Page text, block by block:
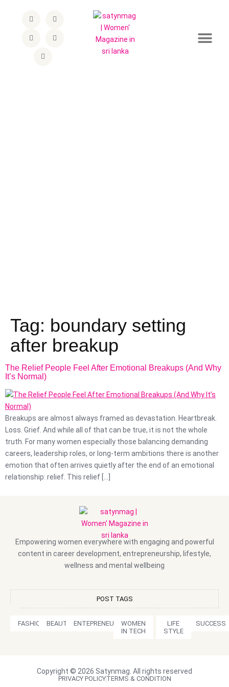
Tag: boundary setting
after breakup
The Relief People Feel After Emotional Breakups (And Why
It’s Normal)
Breakups are almost always framed as devastation. Heartbreak.
Loss. Grief. And while all of that can be true, it is not the whole
truth. For many women especially those balancing demanding
careers, leadership roles, or long-term ambitions there is another
emotion that often arrives quietly after the end of an emotional
relationship: relief. This relief […]
Empowering women everywhere with engaging and powerful
content in career development, entrepreneurship, lifestyle,
wellness and mental wellbeing
POST TAGS
FASHION BEAUTY ENTEPRENEURSHIPWOMEN
IN TECH
LIFE
STYLE
SUCCESS
Copyright © 2026 Satynmag. All rights reserved
PRIVACY POLICYTERMS & CONDITION